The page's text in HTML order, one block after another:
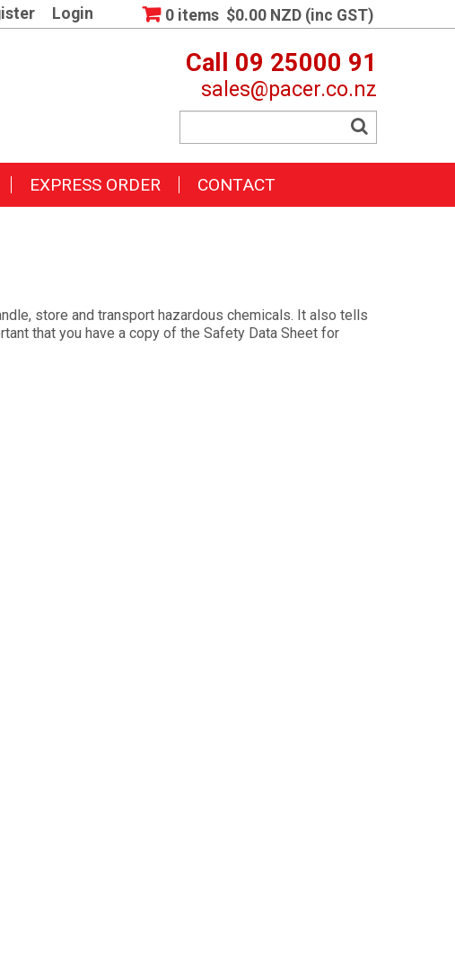
Login 0 items $0.00 NZD (inc GST)
Call 09 25000 91
sales@pacer.co.nz
EXPRESS ORDER CONTACT
store and transport hazardous chemicals. It also tells
that you have a copy of the Safety Data Sheet for